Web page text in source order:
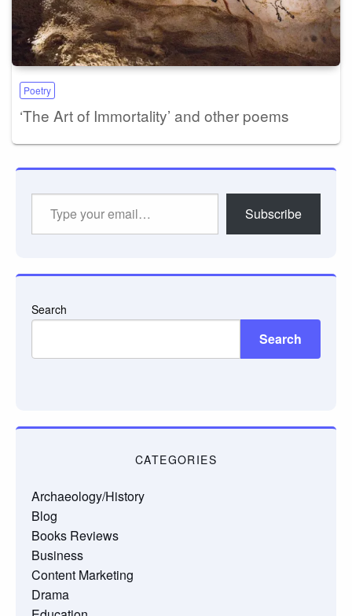
Poetry
‘The Art of Immortality’ and other poems
Subscribe
Search
Search
CATEGORIES
Archaeology/History
Blog
Books Reviews
Business
Content Marketing
Drama